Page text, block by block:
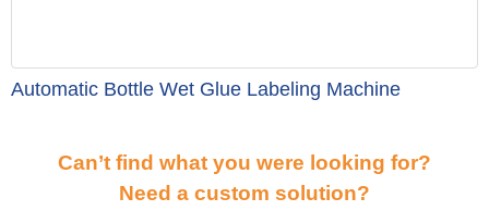
Automatic Bottle Wet Glue Labeling Machine
Can’t find what you were looking for?
Need a custom solution?